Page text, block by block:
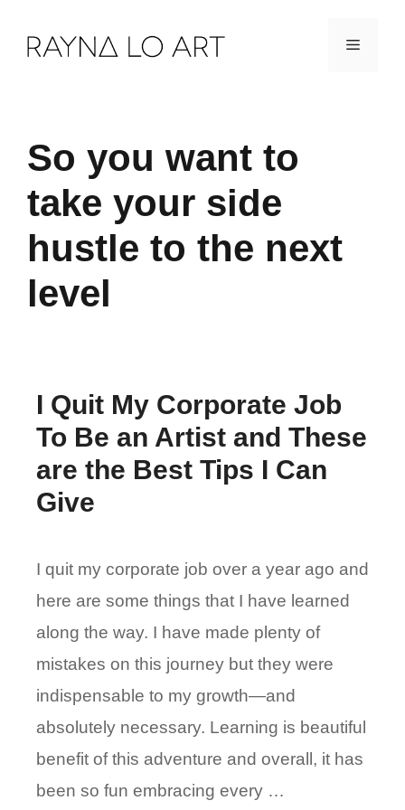
Menu
So you want to
take your side
hustle to the next
level
I Quit My Corporate Job
To Be an Artist and These
are the Best Tips I Can
Give
I quit my corporate job over a year ago and
here are some things that I have learned
along the way. I have made plenty of
mistakes on this journey but they were
indispensable to my growth—and
absolutely necessary. Learning is beautiful
benefit of this adventure and overall, it has
been so fun embracing every …